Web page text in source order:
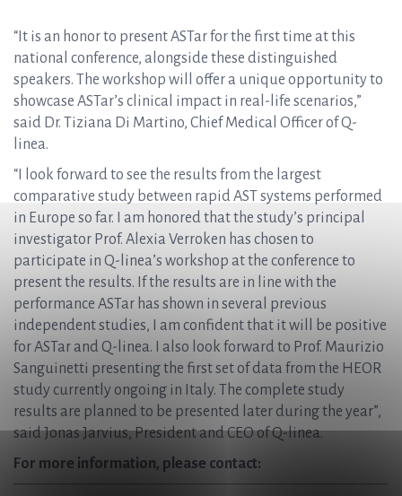
“It is an honor to present ASTar for the first time at this
national conference, alongside these distinguished
speakers. The workshop will offer a unique opportunity to
showcase ASTar’s clinical impact in real-life scenarios,”
said Dr. Tiziana Di Martino, Chief Medical Officer of Q-
linea.
“I look forward to see the results from the largest
comparative study between rapid AST systems performed
in Europe so far. I am honored that the study’s principal
investigator Prof. Alexia Verroken has chosen to
participate in Q-linea’s workshop at the conference to
present the results. If the results are in line with the
performance ASTar has shown in several previous
independent studies, I am confident that it will be positive
for ASTar and Q-linea. I also look forward to Prof. Maurizio
Sanguinetti presenting the first set of data from the HEOR
study currently ongoing in Italy. The complete study
results are planned to be presented later during the year”,
said Jonas Jarvius, President and CEO of Q-linea.
For more information, please contact: